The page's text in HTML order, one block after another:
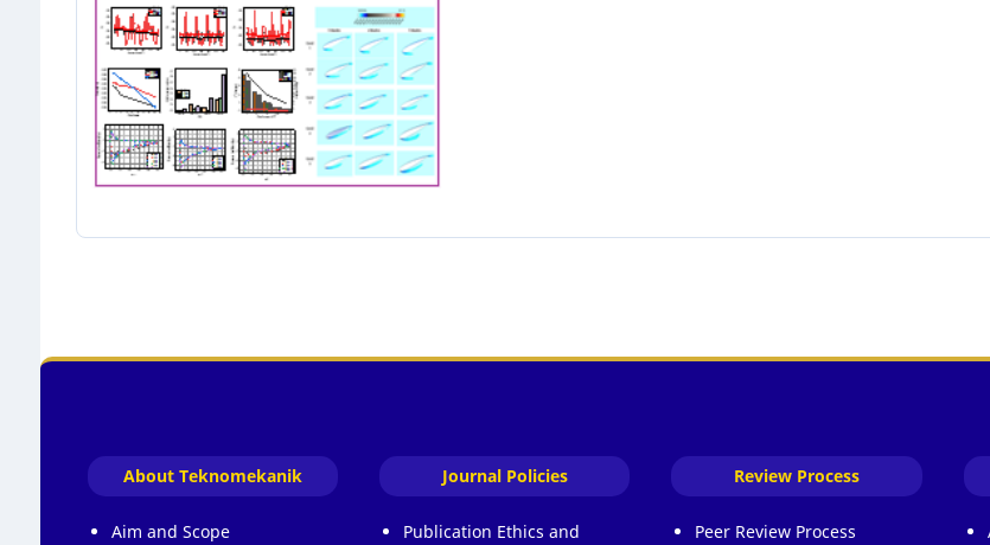
About Teknomekanik
Aim and Scope
Journal Policies
Publication Ethics and
Review Process
Peer Review Process